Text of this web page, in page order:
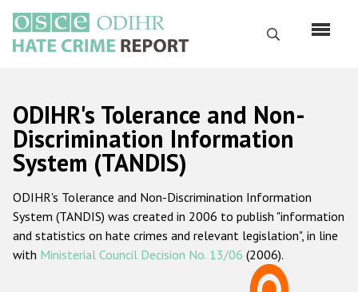
main
content
Search
Русский
Main
navigation
Home
About us
ODIHR's mandate
ODIHR's methodology
ODIHR's Tolerance and Non-
Discrimination Information
System (TANDIS)
ODIHR's Tolerance and Non-Discrimination Information
System (TANDIS) was created in 2006 to publish "information
and statistics on hate crimes and relevant legislation", in line
with Ministerial Council Decision No. 13/06 (2006).